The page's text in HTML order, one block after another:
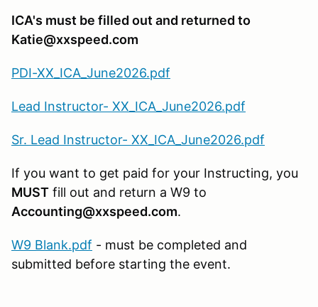
ICA's must be filled out and returned to
Katie@xxspeed.com
PDI-XX_ICA_June2026.pdf
Lead Instructor- XX_ICA_June2026.pdf
Sr. Lead Instructor- XX_ICA_June2026.pdf
If you want to get paid for your Instructing, you
MUST fill out and return a W9 to
Accounting@xxspeed.com.
W9 Blank.pdf - must be completed and
submitted before starting the event.